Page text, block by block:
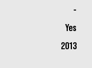
-
Yes
2013